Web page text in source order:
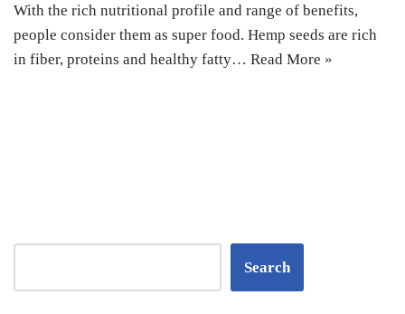
With the rich nutritional profile and range of benefits,
people consider them as super food. Hemp seeds are rich
in fiber, proteins and healthy fatty… Read More »
Search